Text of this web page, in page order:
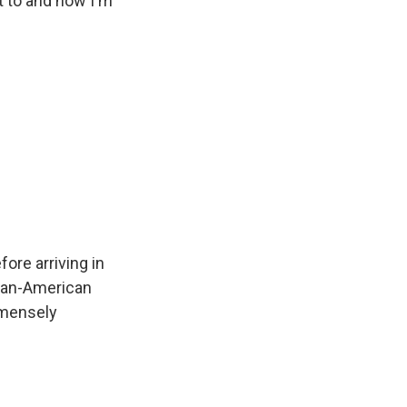
arriving in
American